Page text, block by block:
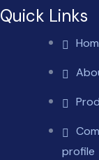
Quick Links
profile